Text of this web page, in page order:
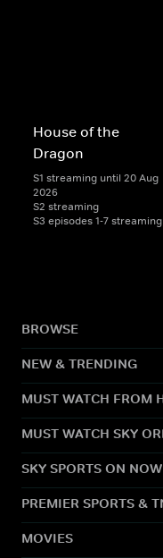
House of the
Dragon
S1 streaming until 20 Aug
2026
S2 streaming
S3 episodes 1-7 streaming
BROWSE
NEW & TRENDING
MUST WATCH FROM
MUST WATCH SKY
SKY SPORTS ON NOW
PREMIER SPORTS &
MOVIES